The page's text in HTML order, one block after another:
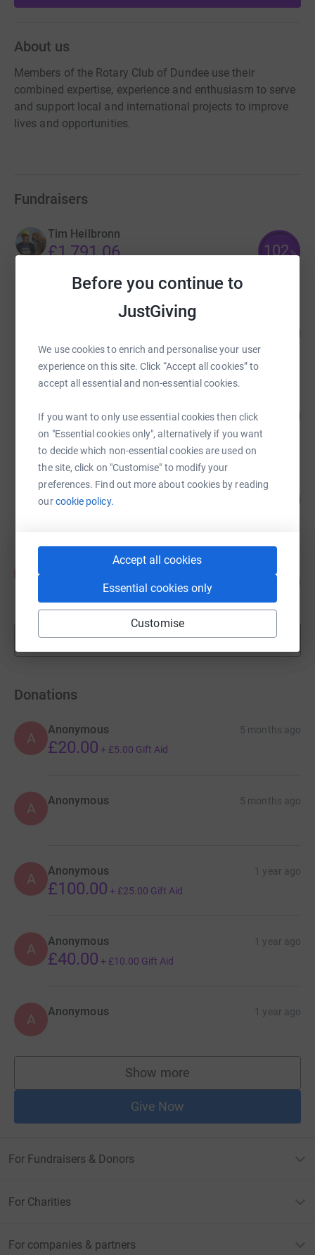
Before you continue to
JustGiving
We use cookies to enrich and personalise your user
experience on this site. Click “Accept all cookies” to
accept all essential and non-essential cookies.
If you want to only use essential cookies then click
on "Essential cookies only", alternatively if you want
to decide which non-essential cookies are used on
the site, click on "Customise" to modify your
preferences. Find out more about cookies by reading
ourcookie policy.
Accept all cookies
Essential cookies only
Customise
About us
Members of the Rotary Club of Dundee use their
combined expertise, experience and enthusiasm to serve
and support local and international projects to improve
lives and opportunities.
Fundraisers
Tim Heilbronn
£1,791.06 102%
Tim Heilbronn
raised by43 supporters
£1,340.00
raised by47 supporters
Alan Lynch
£1,138.00
£901.10
raised by32 supporters
90
Show more
Donations
A
Anonymous 5 months ago
£20.00 + £5.00 Gift Aid
A Anonymous 5 months ago
A Anonymous 1 year ago
£100.00 + £25.00 Gift Aid
A Anonymous 1 year ago
£40.00 + £10.00 Gift Aid
A Anonymous 1 year ago
Show more
supporters
Give Now
For Fundraisers & Donors
For Charities
For companies & partners